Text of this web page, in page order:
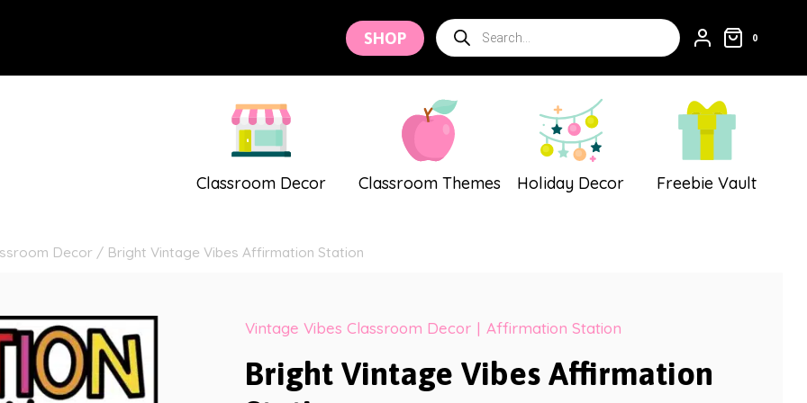
SHOP
Products
search 0
Classroom Decor Classroom Themes Holiday Decor Freebie Vault
Decor / Bright Vintage Vibes Affirmation Station
Vintage Vibes Classroom Decor | Affirmation Station
Bright Vintage Vibes Affirmation
Vibes